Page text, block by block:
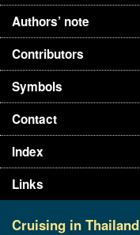
Authors’ note
Contributors
Symbols
Contact
Index
Links
Cruising in Thailand